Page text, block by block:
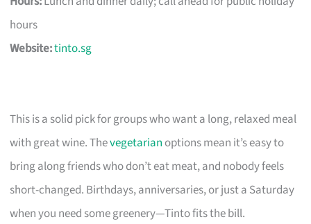
hours
Website:tinto.sg
This is a solid pick for groups who want a long, relaxed meal
with great wine. Thevegetarian options mean it’s easy to
bring along friends who don’t eat meat, and nobody feels
short-changed. Birthdays, anniversaries, or just a Saturday
when you need some greenery—Tinto fits the bill.